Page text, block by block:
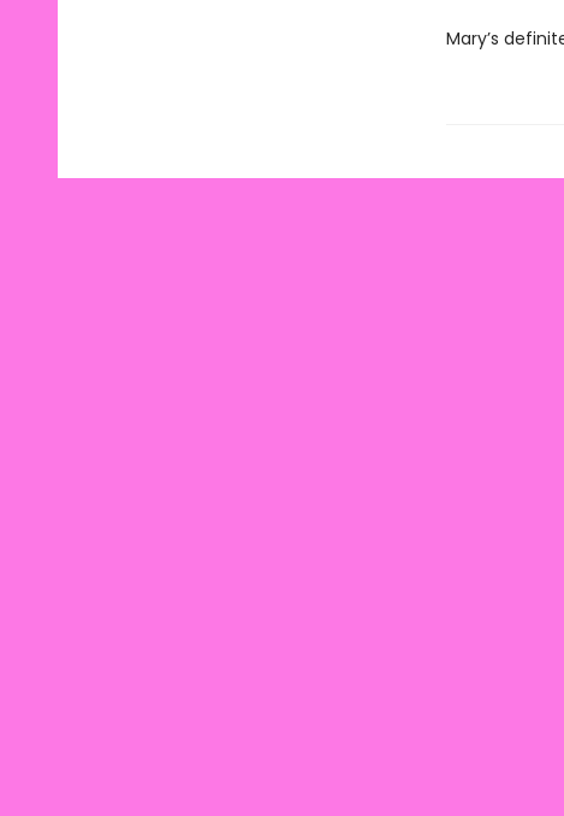
Mary’s